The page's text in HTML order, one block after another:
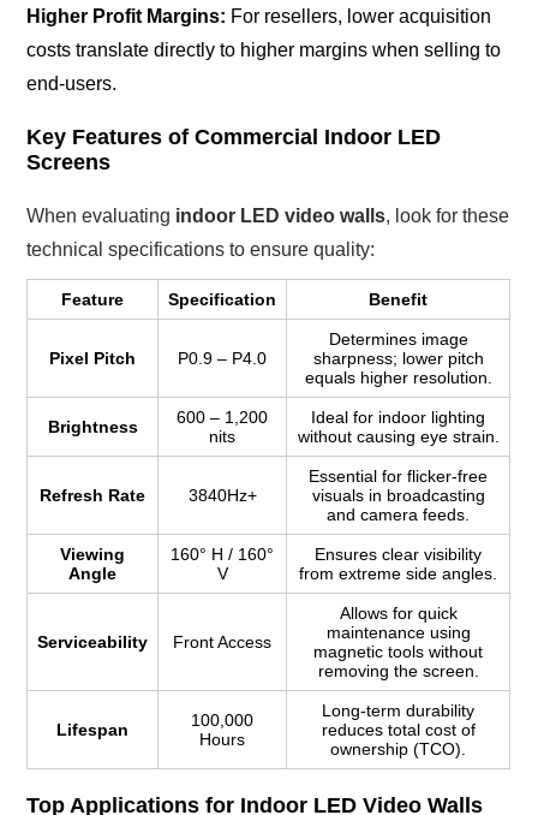
Higher Profit Margins: For resellers, lower acquisition
costs translate directly to higher margins when selling to
end-users.
Key Features of Commercial Indoor LED
Screens
When evaluating indoor LED video walls, look for these
technical specifications to ensure quality:
Feature Specification Benefit
Pixel Pitch P0.9 – P4.0
Determines image
sharpness; lower pitch
equals higher resolution.
Brightness
600 – 1,200
nits
Ideal for indoor lighting
without causing eye strain.
Refresh Rate 3840Hz+
Essential for flicker-free
visuals in broadcasting
and camera feeds.
Viewing
Angle
160° H / 160°
V
Ensures clear visibility
from extreme side angles.
Serviceability Front Access
Allows for quick
maintenance using
magnetic tools without
removing the screen.
Lifespan
100,000
Hours
Long-term durability
reduces total cost of
ownership (TCO).
Top Applications for Indoor LED Video Walls